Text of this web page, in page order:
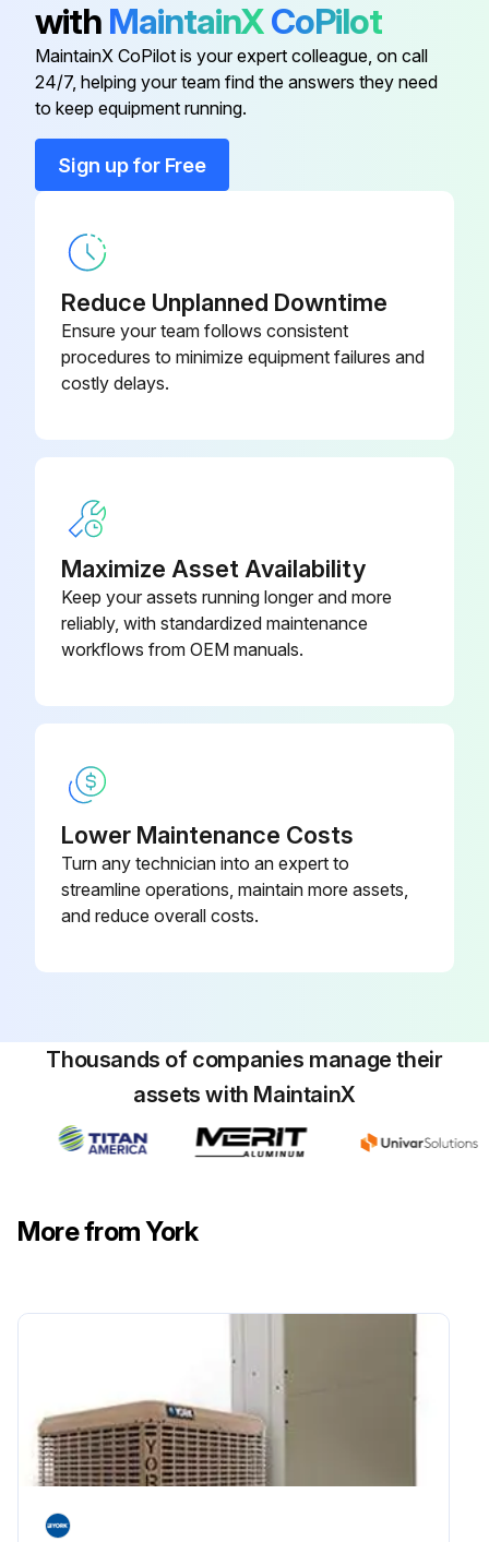
Run this procedure
Heat Pump Pre-start Check
Set the indoor cooling thermostat to the OFF position
Close the line power disconnect to the unit
With power to unit and thermostat in cooling position
With the fan switch in AUTO position, a circuit is made from the thermostat cooling contact through the blower relay to provide blower operation
with MaintainXCoPilot
MaintainX CoPilot is your expert colleague, on call
24/7, helping your team find the answers they need
to keep equipment running.
Sign up for Free
Reduce Unplanned Downtime
Ensure your team follows consistent
procedures to minimize equipment failures and
costly delays.
Maximize Asset Availability
Keep your assets running longer and more
reliably, with standardized maintenance
workflows from OEM manuals.
Lower Maintenance Costs
Turn any technician into an expert to
streamline operations, maintain more assets,
and reduce overall costs.
Thousands of companies manage their
assets with MaintainX
More from York